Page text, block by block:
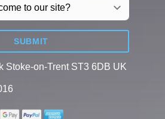
SUBMIT
Stoke-on-Trent ST3 6DB UK